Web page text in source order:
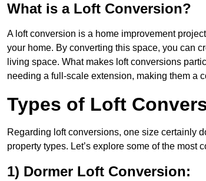
What is a Loft Conversion?
A loft conversion is a home improvement
your home. By converting this space, you can
living space. What makes loft conversions
needing a full-scale extension, making them a
Types of Loft
Regarding loft conversions, one size certainly
property types. Let’s explore some of the most
1) Dormer Loft Conversion: